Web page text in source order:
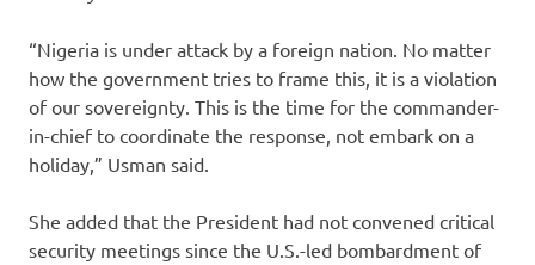
“Nigeria is under attack by a foreign nation. No matter
how the government tries to frame this, it is a violation
of our sovereignty. This is the time for the commander-
in-chief to coordinate the response, not embark on a
holiday,” Usman said.
She added that the President had not convened critical
security meetings since the U.S.-led bombardment of